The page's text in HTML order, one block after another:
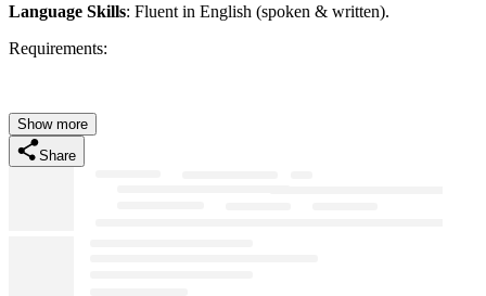
Language Skills: Fluent in English (spoken & written).
Requirements:
Show more
Share